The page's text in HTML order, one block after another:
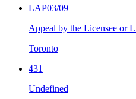
LAP03/09
Appeal by the Licensee or
Toronto
431
Undefined